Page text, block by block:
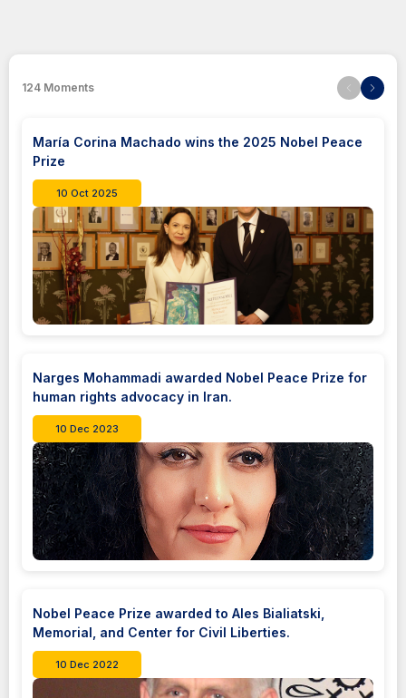
124 Moments
María Corina Machado wins the 2025 Nobel Peace
Prize
10 Oct 2025
Narges Mohammadi awarded Nobel Peace Prize for
human rights advocacy in Iran.
10 Dec 2023
Nobel Peace Prize awarded to Ales Bialiatski,
Memorial, and Center for Civil Liberties.
10 Dec 2022